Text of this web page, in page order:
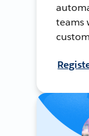
teams